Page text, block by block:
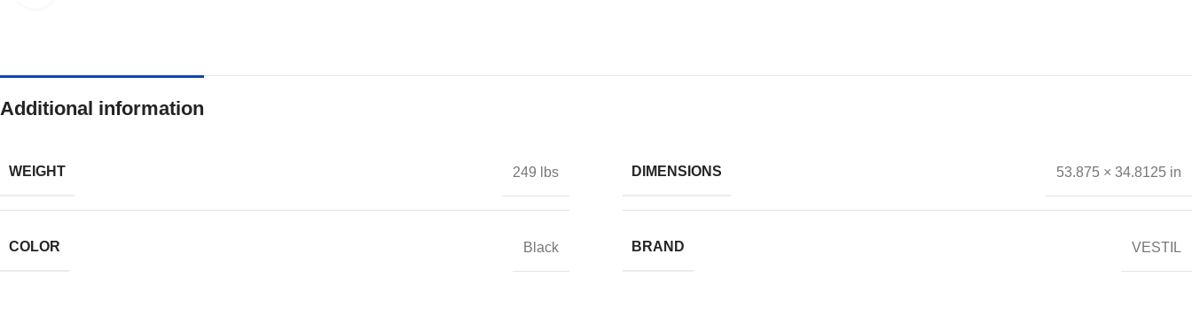
Additional information
WEIGHT 249 lbs DIMENSIONS 53.875 × 34.8125 in
COLOR Black BRAND VESTIL